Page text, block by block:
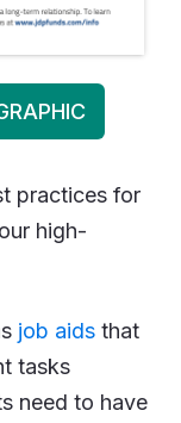
practices for
high-
job aids that
tasks
need to have